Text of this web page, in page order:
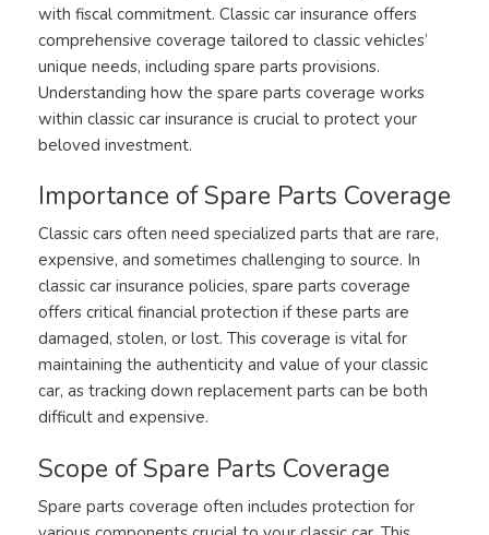
with fiscal commitment. Classic car insurance offers
comprehensive coverage tailored to classic vehicles’
unique needs, including spare parts provisions.
Understanding how the spare parts coverage works
within classic car insurance is crucial to protect your
beloved investment.
Importance of Spare Parts Coverage
Classic cars often need specialized parts that are rare,
expensive, and sometimes challenging to source. In
classic car insurance policies, spare parts coverage
offers critical financial protection if these parts are
damaged, stolen, or lost. This coverage is vital for
maintaining the authenticity and value of your classic
car, as tracking down replacement parts can be both
difficult and expensive.
Scope of Spare Parts Coverage
Spare parts coverage often includes protection for